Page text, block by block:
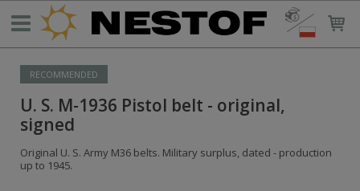
RECOMMENDED
U. S. M-1936 Pistol belt - original,
signed
Original U. S. Army M36 belts. Military surplus, dated - production
up to 1945.